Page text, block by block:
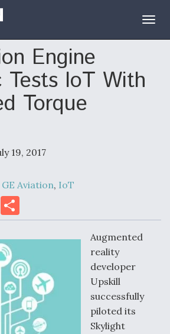
Engine
Tests IoT With
Torque
19, 2017
GE Aviation, IoT
E
m
a
e
Augmented
reality
developer
Upskill
successfully
piloted its
Skylight